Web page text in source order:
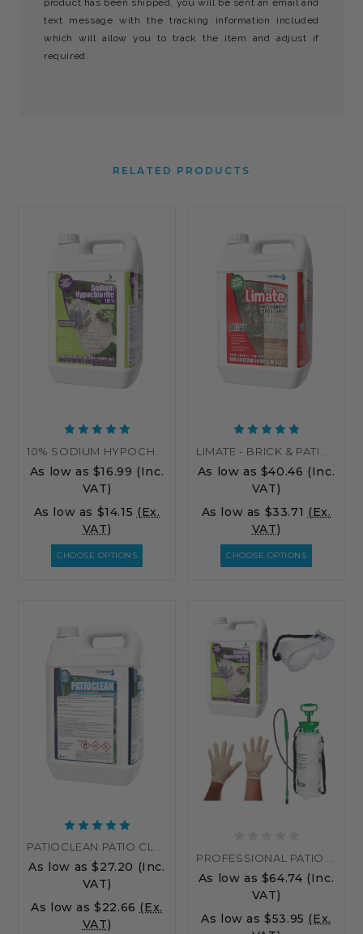
product has been shipped, you will be sent an email and
text message with the tracking information included
which will allow you to track the item and adjust if
required.
RELATED PRODUCTS
As low as $16.99 (Inc.
VAT)
As low as $14.15 (Ex.
VAT)
CHOOSE OPTIONS
As low as $40.46 (Inc.
VAT)
As low as $33.71 (Ex.
VAT)
CHOOSE OPTIONS
PATIOCLEAN PATIO CLEANER DRIVEWAY & BLOCK PAVING CLEANER
As low as$27.20 (Inc.
VAT)
As low as$22.66 (Ex.
VAT)
PROFESSIONAL PATIO CLEANING KIT WITH SODIUM HYPOCHLORITE – REMOVE ALGAE & STAINS EASILY
As low as $64.74 (Inc.
VAT)
As low as$53.95 (Ex.